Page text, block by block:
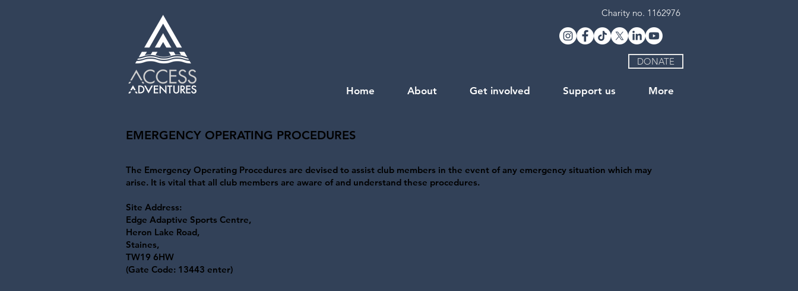
Charity no. 1162976
Home About Get involved Support us More
DONATE
EMERGENCY OPERATING PROCEDURES
The Emergency Operating Procedures are devised to assist club members in the event of any emergency situation which may
arise. It is vital that all club members are aware of and understand these procedures.
Site Address:
Edge Adaptive Sports Centre,
Heron Lake Road,
Staines,
TW19 6HW
(Gate Code: 13443 enter)